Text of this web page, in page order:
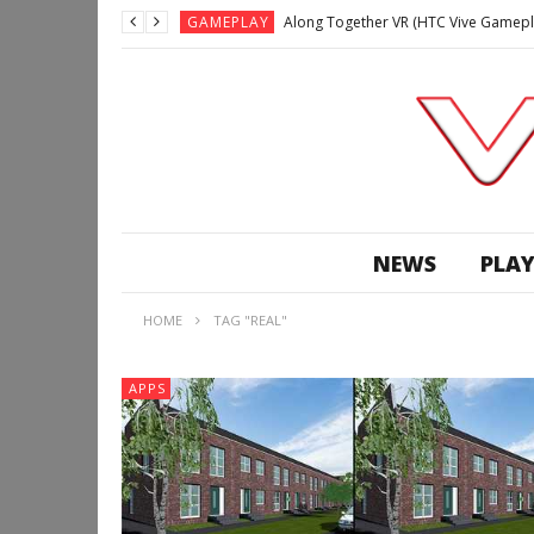
GAMEPLAY Along Together VR (HTC Vive
Lunchtime with my Gear VR – Zero
GAMEPLAY WE’RE SURROUNDED! | Minecraft
GAMEPLAY
NEWS
HOME TAG "REAL"
APPS